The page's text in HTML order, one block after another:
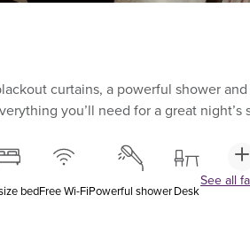
curtains, a powerful shower
you’ll need for a great night’s
bedFree Wi-FiPowerful showerDesk
See all